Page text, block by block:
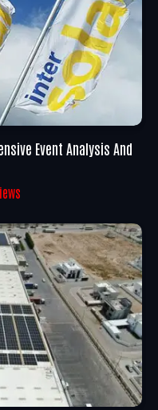
Event Analysis And